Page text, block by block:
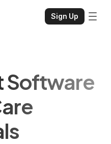
Sign Up
Software